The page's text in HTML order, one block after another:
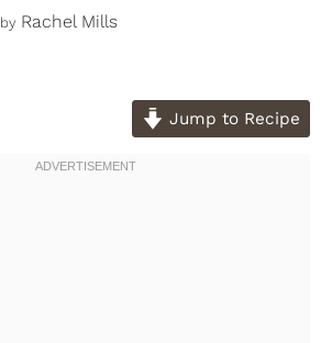
by Rachel Mills
Jump to Recipe